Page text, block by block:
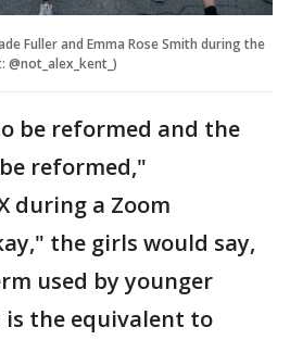
Fuller and Emma Rose Smith during the
be reformed and the
reformed,"
during a Zoom
the girls would say,
used by younger
the equivalent to